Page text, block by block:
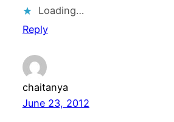
Loading…
Reply
chaitanya
June 23, 2012